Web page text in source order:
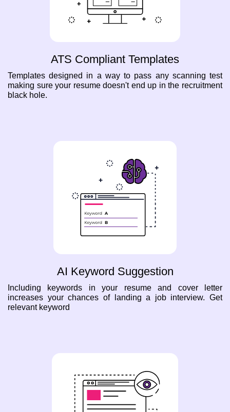
ATS Compliant Templates
Templates designed in a way to pass any scanning test
making sure your resume doesn't end up in the recruitment
black hole.
AI Keyword Suggestion
Including keywords in your resume and cover letter
increases your chances of landing a job interview. Get
relevant keyword